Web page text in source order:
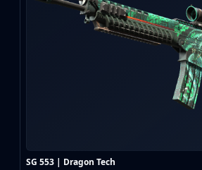
SG 553 | Dragon Tech